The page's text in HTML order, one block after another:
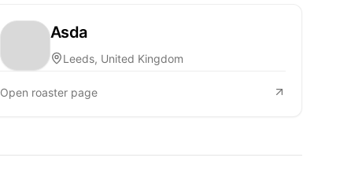
Asda
Leeds, United Kingdom
Open roaster page